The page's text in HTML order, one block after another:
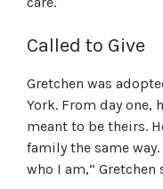
Called to Give
Gretchen was
York. From day one,
meant to be theirs.
family the same way
who I am,” Gretchen